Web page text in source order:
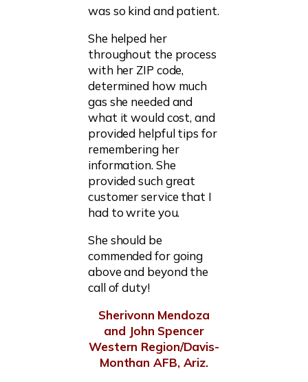
was so kind and patient.
She helped her
throughout the process
with her ZIP code,
determined how much
gas she needed and
what it would cost, and
provided helpful tips for
remembering her
information. She
provided such great
customer service that I
had to write you.
She should be
commended for going
above and beyond the
call of duty!
Sherivonn Mendoza
and John Spencer
Western Region/Davis-
Monthan AFB, Ariz.